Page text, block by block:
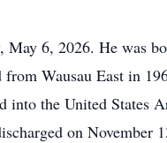
May 6, 2026. He was
Wausau East in
into the United States
on November